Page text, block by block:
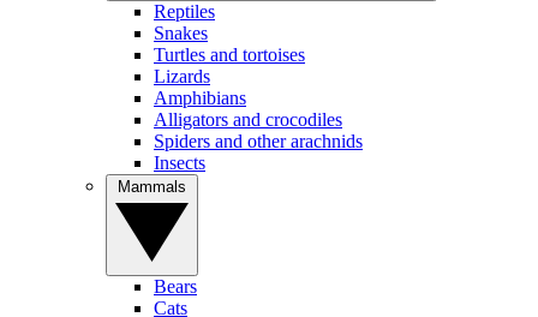
Reptiles
Snakes
Turtles and tortoises
Lizards
Amphibians
Alligators and crocodiles
Spiders and other arachnids
Insects
Bears
Cats